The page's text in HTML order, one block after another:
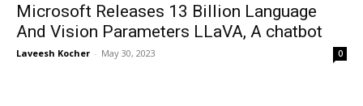
Microsoft Releases 13 Billion Language
And Vision Parameters LLaVA, A chatbot
Laveesh Kocher - May 30, 2023 0